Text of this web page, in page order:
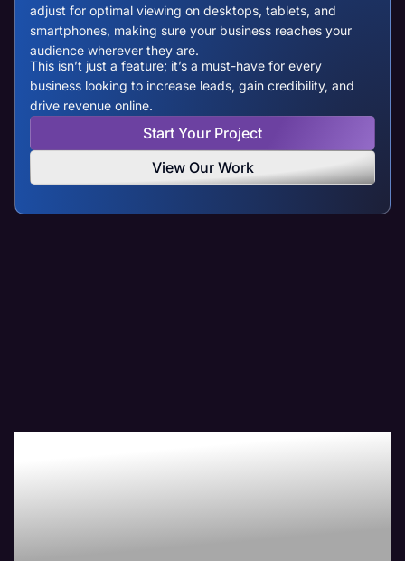
adjust for optimal viewing on desktops, tablets, and
smartphones, making sure your business reaches your
audience wherever they are.
This isn’t just a feature; it’s a must-have for every
business looking to increase leads, gain credibility, and
drive revenue online.
Start Your Project
View Our Work